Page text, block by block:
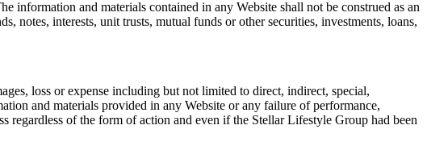
information and materials contained in any Website shall not be construed as an
notes, interests, unit trusts, mutual funds or other securities, investments, loans,
loss or expense including but not limited to direct, indirect, special,
and materials provided in any Website or any failure of performance,
regardless of the form of action and even if the Stellar Lifestyle Group had been